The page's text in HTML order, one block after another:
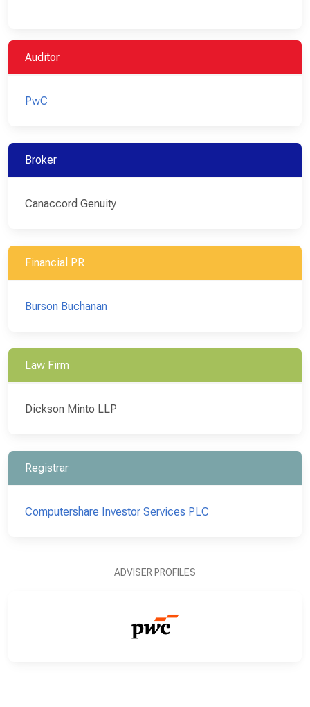
Auditor
PwC
Broker
Canaccord Genuity
Financial PR
Burson Buchanan
Law Firm
Dickson Minto LLP
Registrar
Computershare Investor Services PLC
ADVISER PROFILES